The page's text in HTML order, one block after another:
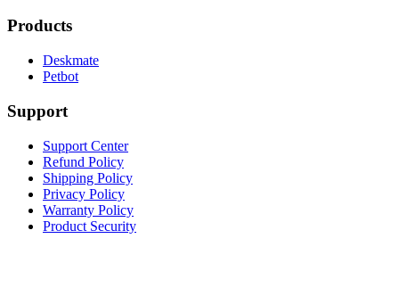
Products
Deskmate
Petbot
Support
Support Center
Refund Policy
Shipping Policy
Privacy Policy
Warranty Policy
Product Security